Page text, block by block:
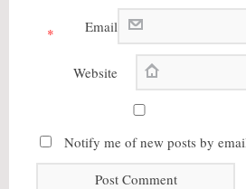
Email
*
Website
Notify me of new posts by